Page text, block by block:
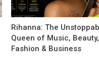
Rihanna: The
Queen of Music, Beauty,
Fashion & Business